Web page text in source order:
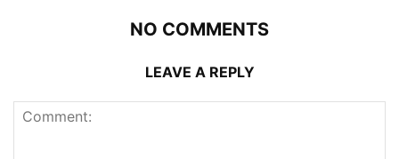
NO COMMENTS
LEAVE A REPLY